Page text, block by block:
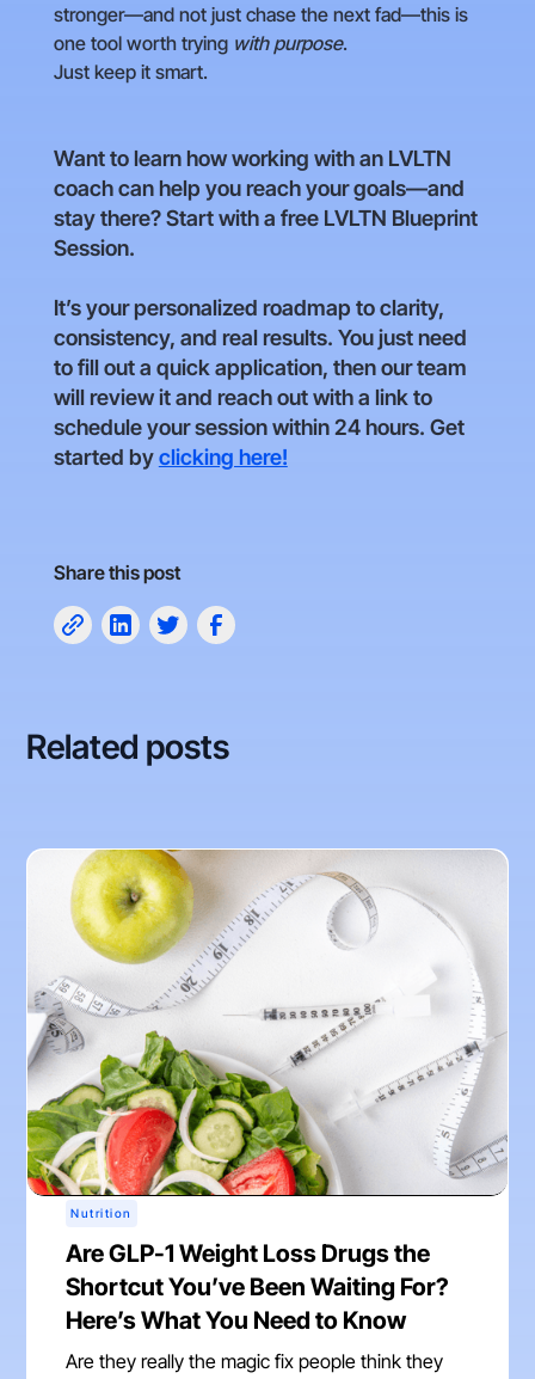
stronger—and not just chase the next fad—this is
one tool worth trying with purpose.
Just keep it smart.
Want to learn how working with an LVLTN
coach can help you reach your goals—and
stay there? Start with a free LVLTN Blueprint
Session.
It’s your personalized roadmap to clarity,
consistency, and real results. You just need
to fill out a quick application, then our team
will review it and reach out with a link to
schedule your session within 24 hours. Get
started byclicking here!
Share this post
Related posts
Nutrition
Are GLP-1 Weight Loss Drugs the
Shortcut You’ve Been Waiting For?
Here’s What You Need to Know
Are they really the magic fix people think they